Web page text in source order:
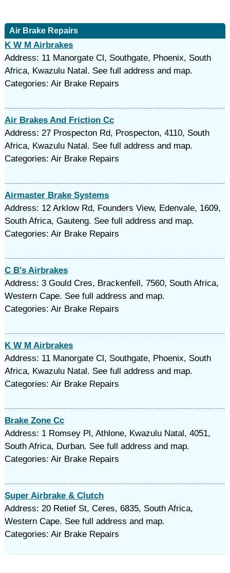
Air Brake Repairs
K W M Airbrakes
Address: 11 Manorgate Cl, Southgate, Phoenix, South
Africa, Kwazulu Natal. See full address and map.
Categories: Air Brake Repairs
Air Brakes And Friction Cc
Address: 27 Prospecton Rd, Prospecton, 4110, South
Africa, Kwazulu Natal. See full address and map.
Categories: Air Brake Repairs
Airmaster Brake Systems
Address: 12 Arklow Rd, Founders View, Edenvale, 1609,
South Africa, Gauteng. See full address and map.
Categories: Air Brake Repairs
C B's Airbrakes
Address: 3 Gould Cres, Brackenfell, 7560, South Africa,
Western Cape. See full address and map.
Categories: Air Brake Repairs
K W M Airbrakes
Address: 11 Manorgate Cl, Southgate, Phoenix, South
Africa, Kwazulu Natal. See full address and map.
Categories: Air Brake Repairs
Brake Zone Cc
Address: 1 Romsey Pl, Athlone, Kwazulu Natal, 4051,
South Africa, Durban. See full address and map.
Categories: Air Brake Repairs
Super Airbrake & Clutch
Address: 20 Retief St, Ceres, 6835, South Africa,
Western Cape. See full address and map.
Categories: Air Brake Repairs